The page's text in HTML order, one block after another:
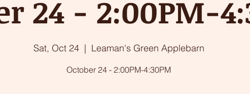
24 - 2:00PM-
Sat, Oct 24
  |
Leaman's Green Applebarn
October 24 - 2:00PM-4:30PM